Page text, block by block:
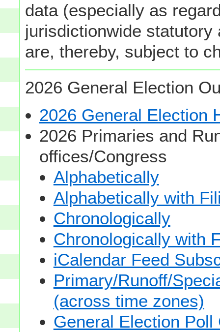
data (especially as
jurisdictionwide
are, thereby, subject to
2026 General Election
2026 General Election
2026 Primaries and
offices/Congress
Alphabetically
Alphabetically with
Chronologically
Chronologically with
iCalendar Feed
Primary/Runoff/
(across time zones)
General Election